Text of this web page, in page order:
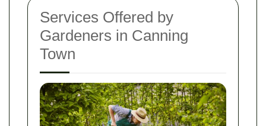
Services Offered by
Gardeners in Canning
Town